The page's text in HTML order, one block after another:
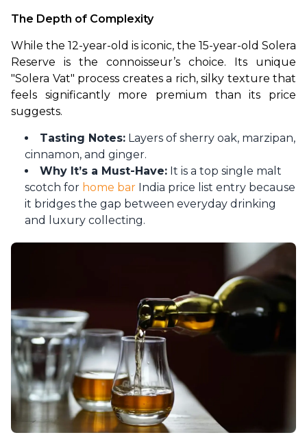
The Depth of Complexity
While the 12-year-old is iconic, the 15-year-old Solera
Reserve is the connoisseur’s choice. Its unique
"Solera Vat" process creates a rich, silky texture that
feels significantly more premium than its price
suggests.
Tasting Notes: Layers of sherry oak, marzipan,
cinnamon, and ginger.
Why It’s a Must-Have: It is a top single malt
scotch for home bar India price list entry because
it bridges the gap between everyday drinking
and luxury collecting.